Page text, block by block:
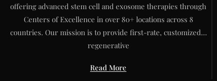
offering advanced stem cell and exosome therapies through
Centers of Excellence in over 80+ locations across 8
countries. Our mission is to provide first-rate, customized…
regenerative
Read More